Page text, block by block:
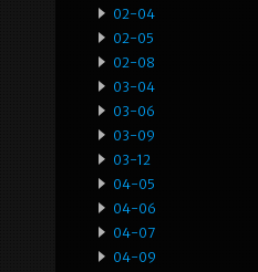
02-04
02-05
02-08
03-04
03-06
03-09
03-12
04-05
04-06
04-07
04-09